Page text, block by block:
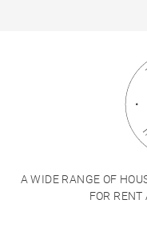
A WIDE RANGE OF
FOR RENT